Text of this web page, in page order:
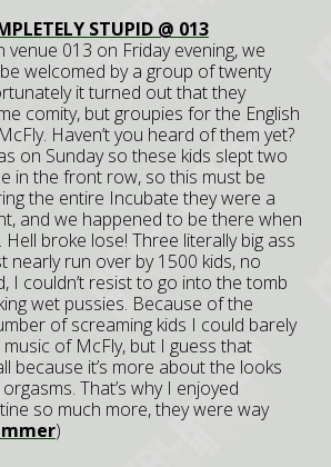
STUPID @ 013
venue 013 on Friday evening, we
welcomed by a group of twenty
it turned out that they
comity, but groupies for the English
Haven’t you heard of them yet?
on Sunday so these kids slept two
in the front row, so this must be
the entire Incubate they were a
and we happened to be there when
broke lose! Three literally big ass
nearly run over by 1500 kids, no
I couldn’t resist to go into the tomb
wet pussies. Because of the
of screaming kids I could barely
of McFly, but I guess that
because it’s more about the looks
That’s why I enjoyed
so much more, they were way
)